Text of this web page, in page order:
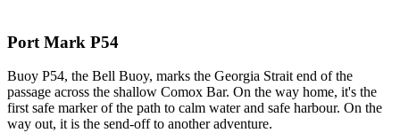
Port Mark P54
Buoy P54, the Bell Buoy, marks the Georgia Strait end of the
passage across the shallow Comox Bar. On the way home, it's the
first safe marker of the path to calm water and safe harbour. On the
way out, it is the send-off to another adventure.